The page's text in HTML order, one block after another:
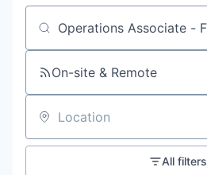
Search by title or keyword
On-site & Remote
Location
All filters